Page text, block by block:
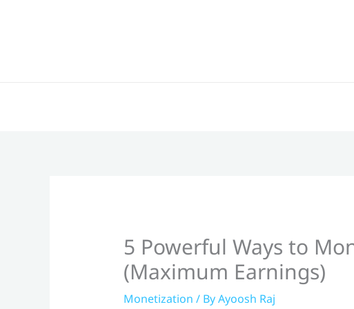
5 Powerful Ways to
(Maximum Earnings)
Monetization / ByAyoosh Raj